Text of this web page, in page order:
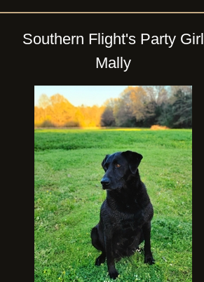
Southern Flight's Party Girl
Mally